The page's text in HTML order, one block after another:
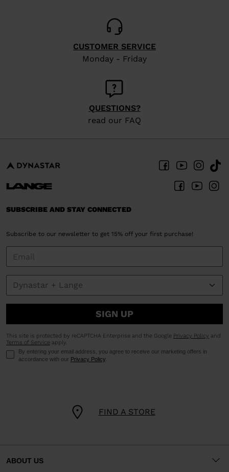
CUSTOMER SERVICE
Monday - Friday
QUESTIONS?
read our FAQ
FIND A STORE
SUBSCRIBE AND STAY CONNECTED
Subscribe to our newsletter to get 15% off your first purchase!
SIGN UP
This site is protected by reCAPTCHA Enterprise and the Google Privacy Policy and
Terms of Service apply.
By entering your email address, you agree to receive our marketing offers in
accordance with our Privacy Policy
ABOUT US